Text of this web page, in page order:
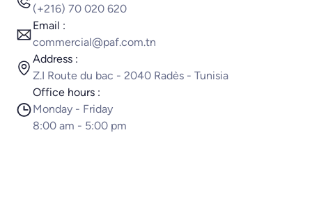
(+216) 70 020 620
Email :
commercial@paf.com.tn
Address :
Z.I Route du bac - 2040 Radès - Tunisia
Office hours :
Monday - Friday
8:00 am - 5:00 pm